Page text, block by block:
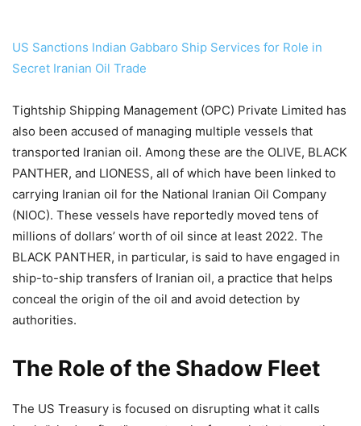
US Sanctions Indian Gabbaro Ship Services for Role in
Secret Iranian Oil Trade
Tightship Shipping Management (OPC) Private Limited has
also been accused of managing multiple vessels that
transported Iranian oil. Among these are the OLIVE, BLACK
PANTHER, and LIONESS, all of which have been linked to
carrying Iranian oil for the National Iranian Oil Company
(NIOC). These vessels have reportedly moved tens of
millions of dollars’ worth of oil since at least 2022. The
BLACK PANTHER, in particular, is said to have engaged in
ship-to-ship transfers of Iranian oil, a practice that helps
conceal the origin of the oil and avoid detection by
authorities.
The Role of the Shadow Fleet
The US Treasury is focused on disrupting what it calls